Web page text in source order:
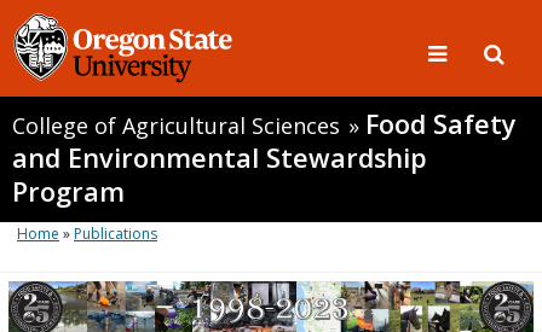
College of Agricultural Sciences » Food Safety
and Environmental Stewardship
Program
Home »Publications